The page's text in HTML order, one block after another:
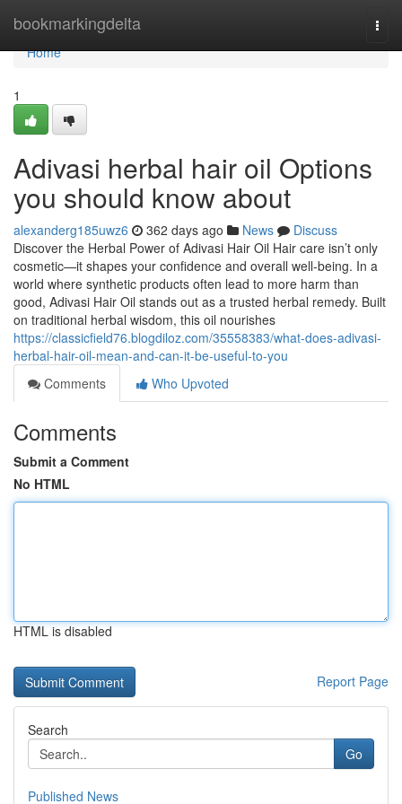
bookmarkingdelta
Home
Home
1
Adivasi herbal hair oil Options
you should know about
alexanderg185uwz6 362 days ago News
Discuss
Discover the Herbal Power of Adivasi Hair Oil Hair care isn’t only
cosmetic—it shapes your confidence and overall well-being. In a
world where synthetic products often lead to more harm than
good, Adivasi Hair Oil stands out as a trusted herbal remedy. Built
on traditional herbal wisdom, this oil nourishes
https://classicfield76.blogdiloz.com/35558383/what-does-adivasi-
herbal-hair-oil-mean-and-can-it-be-useful-to-you
Comments
Who Upvoted
Comments
Submit a Comment
No HTML
HTML is disabled
Report Page
Search
Go
Published News